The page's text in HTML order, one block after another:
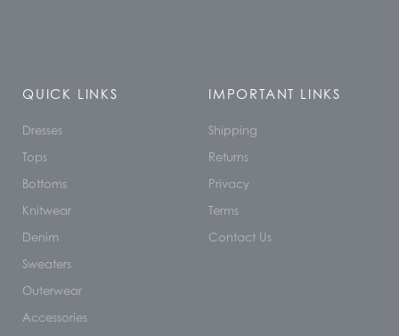
QUICK LINKS
Dresses
Tops
Bottoms
Knitwear
Denim
Sweaters
Outerwear
Accessories
IMPORTANT LINKS
Shipping
Returns
Privacy
Terms
Contact Us